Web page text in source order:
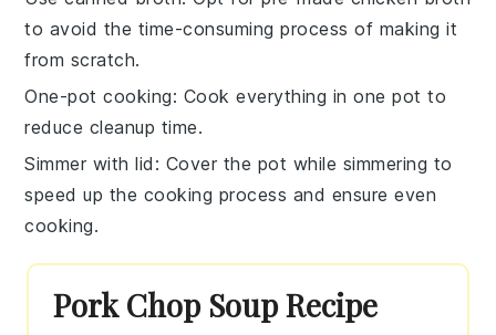
to avoid the time-consuming process of making it
from scratch.
One-pot cooking: Cook everything in one pot to
reduce cleanup time.
Simmer with lid : Cover the pot while simmering to
speed up the cooking process and ensure even
cooking.
Pork Chop Soup Recipe